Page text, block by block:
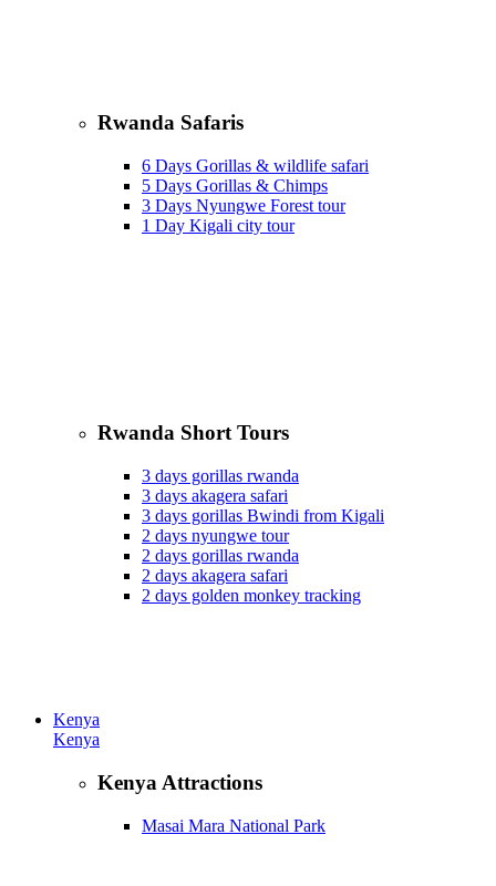
Rwanda Safaris
6 Days Gorillas & wildlife safari
5 Days Gorillas & Chimps
3 Days Nyungwe Forest tour
1 Day Kigali city tour
Rwanda Short Tours
3 days gorillas rwanda
3 days akagera safari
3 days gorillas Bwindi from Kigali
2 days nyungwe tour
2 days gorillas rwanda
2 days akagera safari
2 days golden monkey tracking
Kenya
Kenya
Kenya Attractions
Masai Mara National Park